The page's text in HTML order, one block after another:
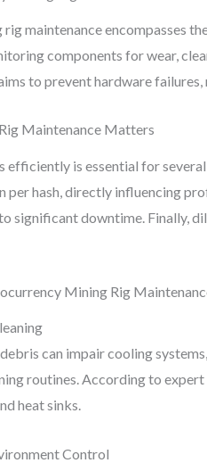
maintenance encompasses
components for wear,
to prevent hardware
Maintenance Matters
efficiently is essential for
hash, directly influencing
significant downtime. Finally,
Mining Rig
can impair cooling
routines. According to expert
heat sinks.
Control